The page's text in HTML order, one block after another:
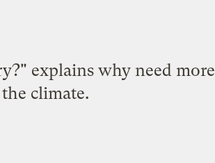
explains why need more
climate.